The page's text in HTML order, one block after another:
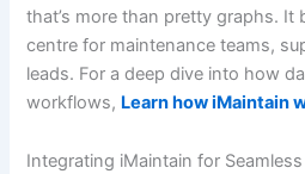
that’s more than pretty graphs. It
centre for maintenance teams,
leads. For a deep dive into how
workflows, Learn how iMaintain
Integrating iMaintain for